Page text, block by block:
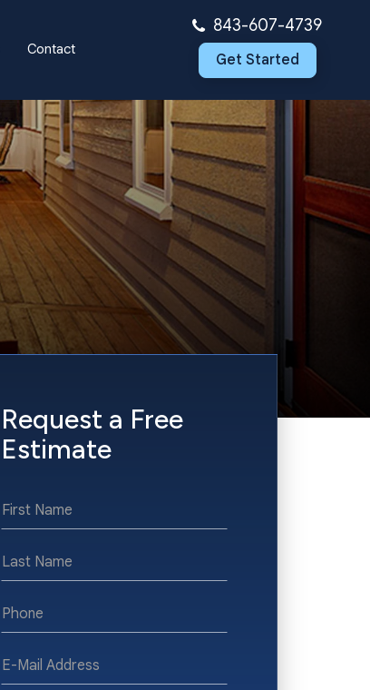
843-607-4739
Get Started
Contact
Request a Free
Estimate
*First
Name
*Last
Name
*Phone
*E-
Mail